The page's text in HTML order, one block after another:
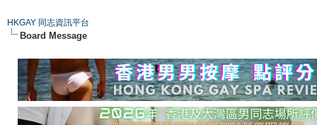
HKGAY 同志資訊平台
Board Message